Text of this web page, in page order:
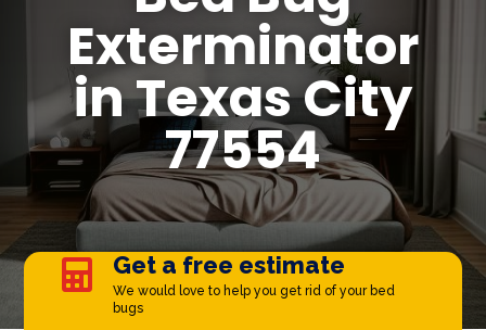
Exterminator
in Texas City
77554
 Get a free estimate
We would love to help you get rid of your bed
bugs
Phone Comment Email